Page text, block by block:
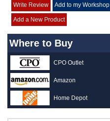
Write Review Add to my Workshop
Add a New Product
Where to Buy
CPO Outlet
Amazon
Home Depot